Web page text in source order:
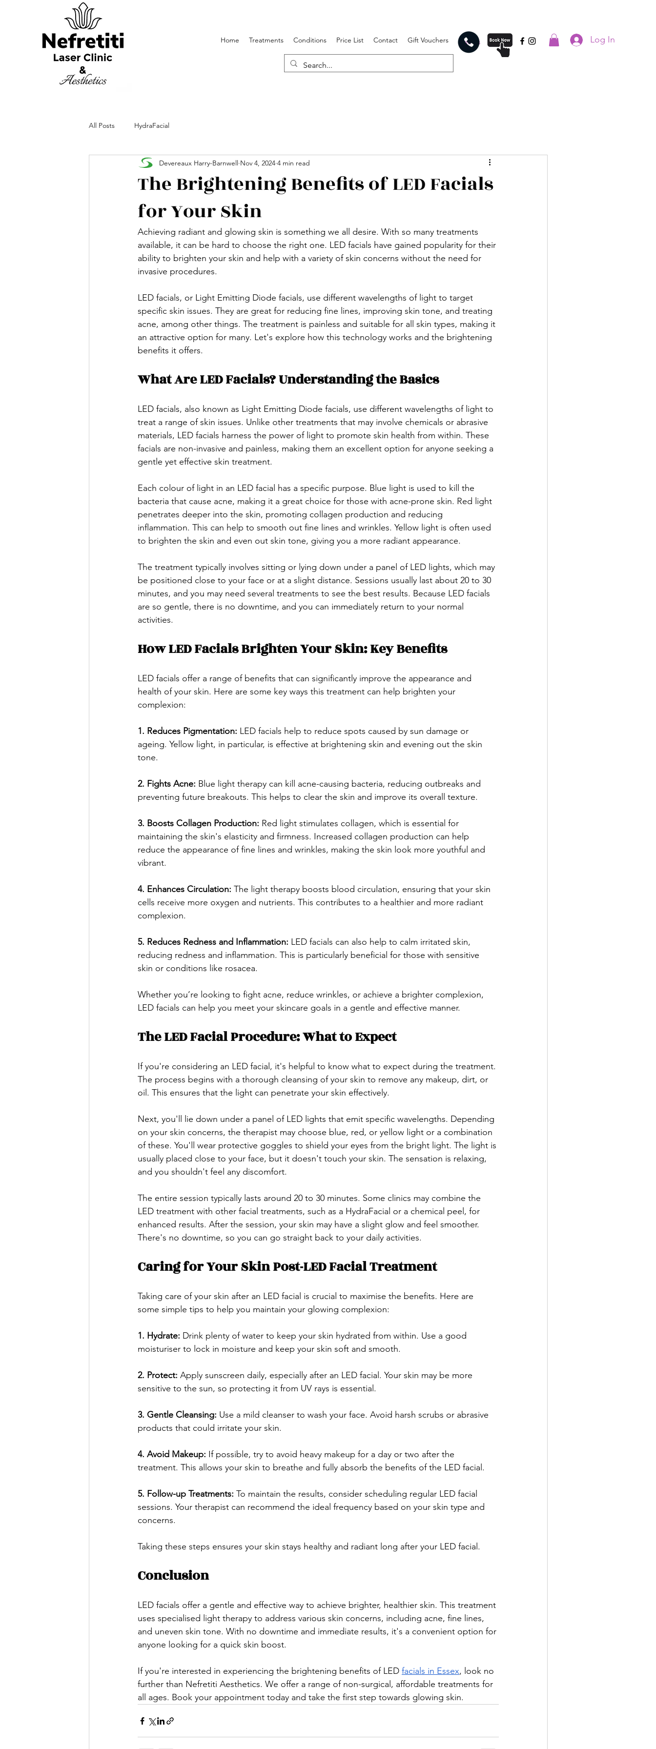
Home Treatments Conditions Price List Contact Gift Vouchers Call us Log In
All Posts HydraFacial
The Brightening Benefits of LED Facials
for Your Skin
Devereaux Harry-Barnwell Nov 4, 2024 4 min read
Achieving radiant and glowing skin is something we all desire. With so many treatments
available, it can be hard to choose the right one. LED facials have gained popularity for their
ability to brighten your skin and help with a variety of skin concerns without the need for
invasive procedures.
LED facials, or Light Emitting Diode facials, use different wavelengths of light to target
specific skin issues. They are great for reducing fine lines, improving skin tone, and treating
acne, among other things. The treatment is painless and suitable for all skin types, making it
an attractive option for many. Let's explore how this technology works and the brightening
benefits it offers.
What Are LED Facials? Understanding the Basics
LED facials, also known as Light Emitting Diode facials, use different wavelengths of light to
treat a range of skin issues. Unlike other treatments that may involve chemicals or abrasive
materials, LED facials harness the power of light to promote skin health from within. These
facials are non-invasive and painless, making them an excellent option for anyone seeking a
gentle yet effective skin treatment.
Each colour of light in an LED facial has a specific purpose. Blue light is used to kill the
bacteria that cause acne, making it a great choice for those with acne-prone skin. Red light
penetrates deeper into the skin, promoting collagen production and reducing
inflammation. This can help to smooth out fine lines and wrinkles. Yellow light is often used
to brighten the skin and even out skin tone, giving you a more radiant appearance.
The treatment typically involves sitting or lying down under a panel of LED lights, which may
be positioned close to your face or at a slight distance. Sessions usually last about 20 to 30
minutes, and you may need several treatments to see the best results. Because LED facials
are so gentle, there is no downtime, and you can immediately return to your normal
activities.
How LED Facials Brighten Your Skin: Key Benefits
LED facials offer a range of benefits that can significantly improve the appearance and
health of your skin. Here are some key ways this treatment can help brighten your
complexion:
1. Reduces Pigmentation: LED facials help to reduce spots caused by sun damage or
ageing. Yellow light, in particular, is effective at brightening skin and evening out the skin
tone.
2. Fights Acne: Blue light therapy can kill acne-causing bacteria, reducing outbreaks and
preventing future breakouts. This helps to clear the skin and improve its overall texture.
3. Boosts Collagen Production: Red light stimulates collagen, which is essential for
maintaining the skin's elasticity and firmness. Increased collagen production can help
reduce the appearance of fine lines and wrinkles, making the skin look more youthful and
vibrant.
4. Enhances Circulation: The light therapy boosts blood circulation, ensuring that your skin
cells receive more oxygen and nutrients. This contributes to a healthier and more radiant
complexion.
5. Reduces Redness and Inflammation: LED facials can also help to calm irritated skin,
reducing redness and inflammation. This is particularly beneficial for those with sensitive
skin or conditions like rosacea.
Whether you’re looking to fight acne, reduce wrinkles, or achieve a brighter complexion,
LED facials can help you meet your skincare goals in a gentle and effective manner.
The LED Facial Procedure: What to Expect
If you're considering an LED facial, it's helpful to know what to expect during the treatment.
The process begins with a thorough cleansing of your skin to remove any makeup, dirt, or
oil. This ensures that the light can penetrate your skin effectively.
Next, you'll lie down under a panel of LED lights that emit specific wavelengths. Depending
on your skin concerns, the therapist may choose blue, red, or yellow light or a combination
of these. You'll wear protective goggles to shield your eyes from the bright light. The light is
usually placed close to your face, but it doesn't touch your skin. The sensation is relaxing,
and you shouldn't feel any discomfort.
The entire session typically lasts around 20 to 30 minutes. Some clinics may combine the
LED treatment with other facial treatments, such as a HydraFacial or a chemical peel, for
enhanced results. After the session, your skin may have a slight glow and feel smoother.
There's no downtime, so you can go straight back to your daily activities.
Caring for Your Skin Post-LED Facial Treatment
Taking care of your skin after an LED facial is crucial to maximise the benefits. Here are
some simple tips to help you maintain your glowing complexion:
1. Hydrate: Drink plenty of water to keep your skin hydrated from within. Use a good
moisturiser to lock in moisture and keep your skin soft and smooth.
2. Protect: Apply sunscreen daily, especially after an LED facial. Your skin may be more
sensitive to the sun, so protecting it from UV rays is essential.
3. Gentle Cleansing: Use a mild cleanser to wash your face. Avoid harsh scrubs or abrasive
products that could irritate your skin.
4. Avoid Makeup: If possible, try to avoid heavy makeup for a day or two after the
treatment. This allows your skin to breathe and fully absorb the benefits of the LED facial.
5. Follow-up Treatments: To maintain the results, consider scheduling regular LED facial
sessions. Your therapist can recommend the ideal frequency based on your skin type and
concerns.
Taking these steps ensures your skin stays healthy and radiant long after your LED facial.
Conclusion
LED facials offer a gentle and effective way to achieve brighter, healthier skin. This treatment
uses specialised light therapy to address various skin concerns, including acne, fine lines,
and uneven skin tone. With no downtime and immediate results, it's a convenient option for
anyone looking for a quick skin boost.
If you're interested in experiencing the brightening benefits of LED facials in Essex, look no
further than Nefretiti Aesthetics. We offer a range of non-surgical, affordable treatments for
all ages. Book your appointment today and take the first step towards glowing skin.